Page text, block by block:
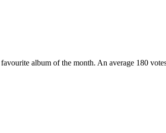
album of the month. An average 180